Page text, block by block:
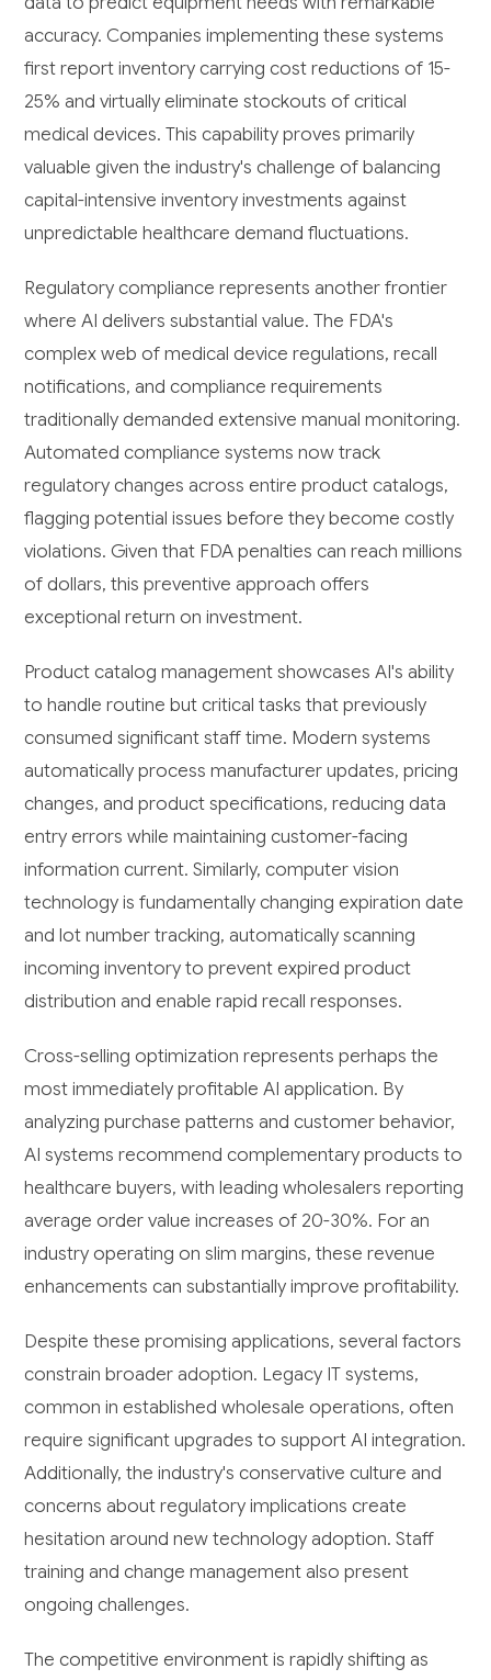
accuracy. Companies implementing these systems
first report inventory carrying cost reductions of 15-
25% and virtually eliminate stockouts of critical
medical devices. This capability proves primarily
valuable given the industry's challenge of balancing
capital-intensive inventory investments against
unpredictable healthcare demand fluctuations.
Regulatory compliance represents another frontier
where AI delivers substantial value. The FDA's
complex web of medical device regulations, recall
notifications, and compliance requirements
traditionally demanded extensive manual monitoring.
Automated compliance systems now track
regulatory changes across entire product catalogs,
flagging potential issues before they become costly
violations. Given that FDA penalties can reach millions
of dollars, this preventive approach offers
exceptional return on investment.
Product catalog management showcases AI's ability
to handle routine but critical tasks that previously
consumed significant staff time. Modern systems
automatically process manufacturer updates, pricing
changes, and product specifications, reducing data
entry errors while maintaining customer-facing
information current. Similarly, computer vision
technology is fundamentally changing expiration date
and lot number tracking, automatically scanning
incoming inventory to prevent expired product
distribution and enable rapid recall responses.
Cross-selling optimization represents perhaps the
most immediately profitable AI application. By
analyzing purchase patterns and customer behavior,
AI systems recommend complementary products to
healthcare buyers, with leading wholesalers reporting
average order value increases of 20-30%. For an
industry operating on slim margins, these revenue
enhancements can substantially improve profitability.
Despite these promising applications, several factors
constrain broader adoption. Legacy IT systems,
common in established wholesale operations, often
require significant upgrades to support AI integration.
Additionally, the industry's conservative culture and
concerns about regulatory implications create
hesitation around new technology adoption. Staff
training and change management also present
ongoing challenges.
The competitive environment is rapidly shifting as